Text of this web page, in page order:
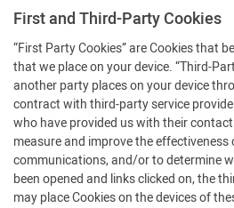
First and Third-Party Cookies
“First Party Cookies” are Cookies that
that we place on your device. “Third-
another party places on your device
contract with third-party service
who have provided us with their
measure and improve the effectiveness
communications, and/or to determine
been opened and links clicked on, the
may place Cookies on the devices of